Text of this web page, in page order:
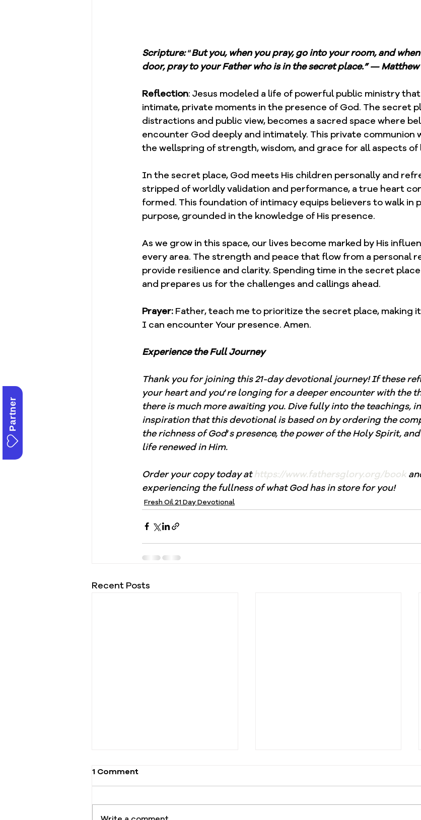
Partner
Scripture: “But you, when you pray, go into your room, and
door, pray to your Father who is in the secret place.” — Matthew
Reflection: Jesus modeled a life of powerful public ministry
intimate, private moments in the presence of God. The secret
distractions and public view, becomes a sacred space where
encounter God deeply and intimately. This private communion
the wellspring of strength, wisdom, and grace for all aspects of
In the secret place, God meets His children personally and
stripped of worldly validation and performance, a true heart
formed. This foundation of intimacy equips believers to walk in
purpose, grounded in the knowledge of His presence.
As we grow in this space, our lives become marked by His
every area. The strength and peace that flow from a personal
provide resilience and clarity. Spending time in the secret
and prepares us for the challenges and callings ahead.
Prayer: Father, teach me to prioritize the secret place, making
I can encounter Your presence. Amen.
Experience the Full Journey
Thank you for joining this 21-day devotional journey! If these
your heart and you’re longing for a deeper encounter with the
there is much more awaiting you. Dive fully into the teachings,
inspiration that this devotional is based on by ordering the
the richness of God’s presence, the power of the Holy Spirit,
life renewed in Him.
Order your copy today at https://www.fathersglory.org/book
experiencing the fullness of what God has in store for you!
Fresh Oil 21 Day Devotional
Recent Posts
1 Comment